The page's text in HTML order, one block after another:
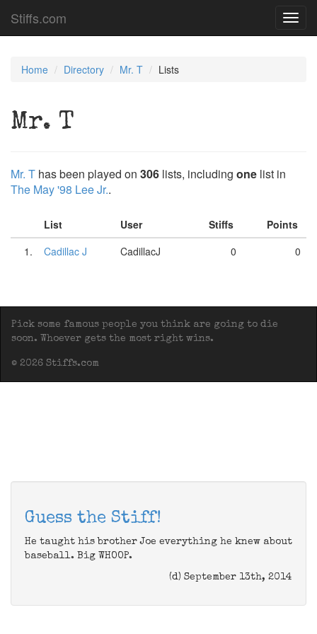
Stiffs.com
Home Directory Mr. T Lists
Mr. T
Mr. T has been played on 306 lists, including one list in
The May '98 Lee Jr..
List User Stiffs
Points
1.
Cadillac J CadillacJ 0 0
Pick some famous people you think are going to die
soon. Whoever gets the most right wins.
© 2026 Stiffs.com
Guess the Stiff!
He taught his brother Joe everything he knew about
baseball. Big WHOOP.
(d) September 13th, 2014